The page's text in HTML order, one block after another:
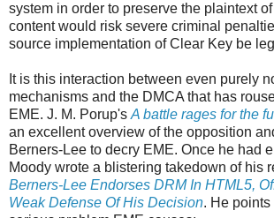
system in order to preserve the plaintext
content would risk severe criminal
source implementation of Clear Key be
It is this interaction between even purely
mechanisms and the DMCA that has
EME. J. M. Porup'sA battle rages for the
an excellent overview of the opposition
Berners-Lee to decry EME. Once he had
Moody wrote a blistering takedown of his
Berners-Lee Endorses DRM In HTML5,
Weak Defense Of His Decision. He points